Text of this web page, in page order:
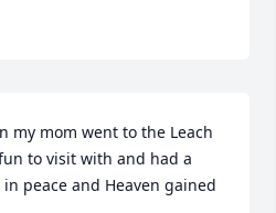
my mom went to the Leach
to visit with and had a
peace and Heaven gained